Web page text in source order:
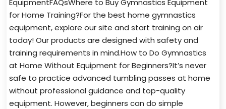
for Home Training?For the best home gymnastics
equipment, explore our site and start training on air
today! Our products are designed with safety and
training requirements in mind.How to Do Gymnastics
at Home Without Equipment for Beginners?It’s never
safe to practice advanced tumbling passes at home
without professional guidance and top-quality
equipment. However, beginners can do simple